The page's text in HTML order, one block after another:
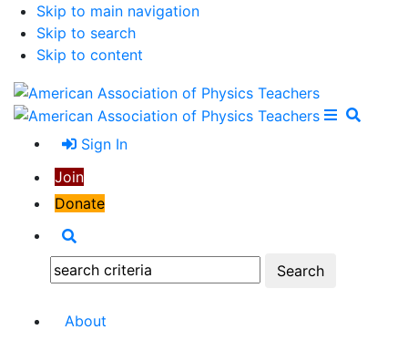
Skip to main navigation
Skip to search
Skip to content
Open
Close
Sign In
Join
Donate
Search:
About